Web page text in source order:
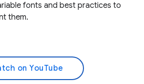
fonts and best practices to
them.
on YouTube